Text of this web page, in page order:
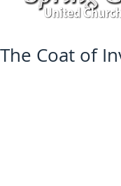
The Coat of